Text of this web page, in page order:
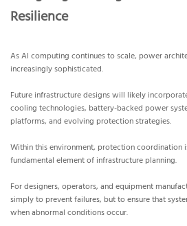
Resilience
As AI computing continues to scale, power
increasingly sophisticated.
Future infrastructure designs will likely
cooling technologies, battery-backed power
platforms, and evolving protection strategies.
Within this environment, protection coordination
fundamental element of infrastructure planning.
For designers, operators, and equipment
simply to prevent failures, but to ensure that
when abnormal conditions occur.